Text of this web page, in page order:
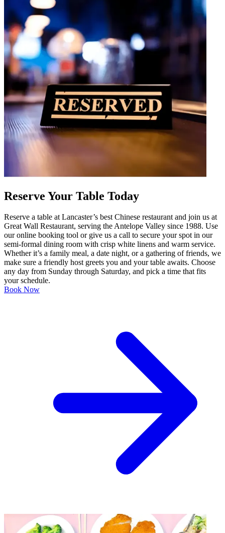
Reserve Your Table Today
Reserve a table at Lancaster’s best Chinese restaurant and join us at
Great Wall Restaurant, serving the Antelope Valley since 1988. Use
our online booking tool or give us a call to secure your spot in our
semi-formal dining room with crisp white linens and warm service.
Whether it’s a family meal, a date night, or a gathering of friends, we
make sure a friendly host greets you and your table awaits. Choose
any day from Sunday through Saturday, and pick a time that fits
your schedule.
Book Now